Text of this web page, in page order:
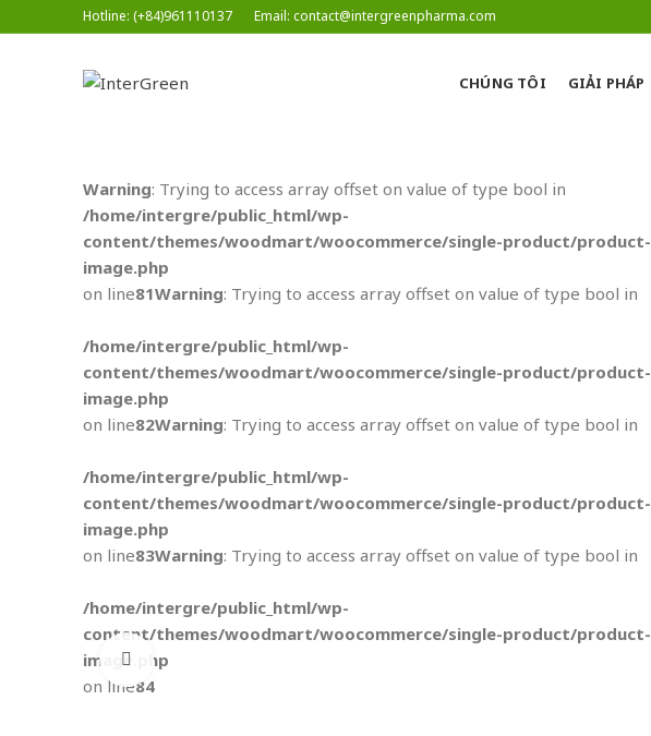
Hotline: (+84)961110137 Email: contact@intergreenpharma.com
CHÚNG TÔI GIẢI PHÁP
Warning: Trying to access array offset on value of type bool in
/home/intergre/public_html/wp-
content/themes/woodmart/woocommerce/single-product/product-
image.php
on line81Warning: Trying to access array offset on value of type bool in
/home/intergre/public_html/wp-
content/themes/woodmart/woocommerce/single-product/product-
image.php
on line82Warning: Trying to access array offset on value of type bool in
/home/intergre/public_html/wp-
content/themes/woodmart/woocommerce/single-product/product-
image.php
on line83Warning: Trying to access array offset on value of type bool in
/home/intergre/public_html/wp-
content/themes/woodmart/woocommerce/single-product/product-
image.php
on line84
Click to enlarge